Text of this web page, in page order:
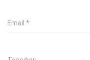
Email *